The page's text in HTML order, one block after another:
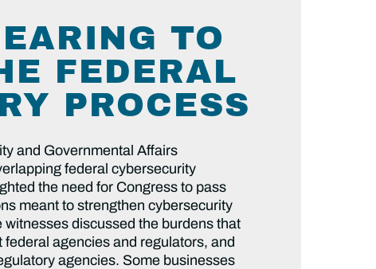
TO
FEDERAL
PROCESS
and Governmental Affairs
federal cybersecurity
the need for Congress to pass
meant to strengthen cybersecurity
discussed the burdens that
agencies and regulators, and
agencies. Some businesses